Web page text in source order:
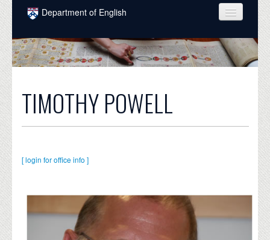
Skip to main content
Department of English
COURSES
PEOPLE
INTELLECTUAL LIFE
ALUMNI
DONATE
TIMOTHY POWELL
[ login for office info ]